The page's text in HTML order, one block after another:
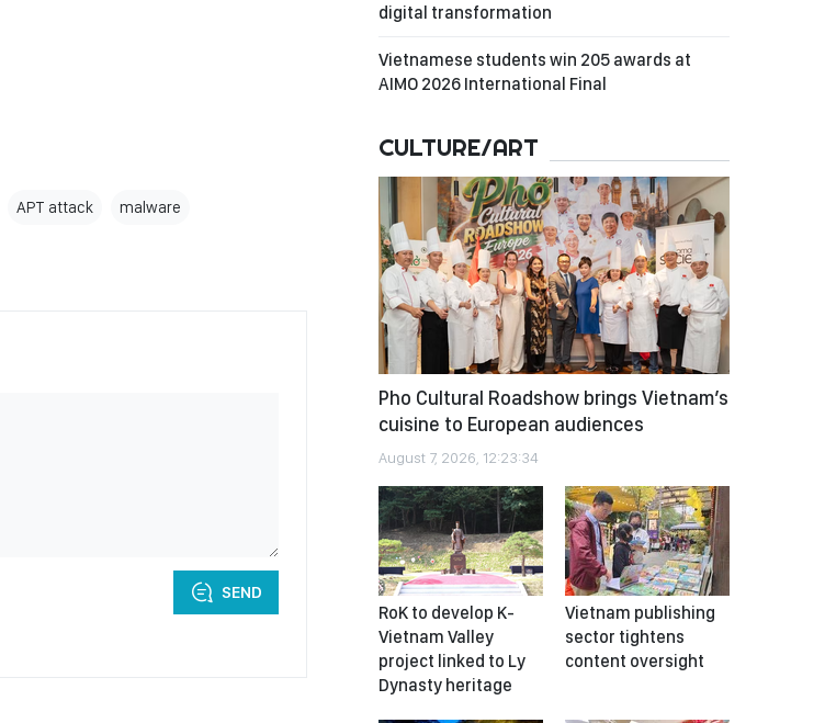
APT attack malware
SEND
digital transformation
Vietnamese students win 205 awards at
AIMO 2026 International Final
CULTURE/ART
Pho Cultural Roadshow brings Vietnam’s
cuisine to European audiences
August 7, 2026, 12:23:34
RoK to develop K-
Vietnam Valley
project linked to Ly
Dynasty heritage
Vietnam publishing
sector tightens
content oversight